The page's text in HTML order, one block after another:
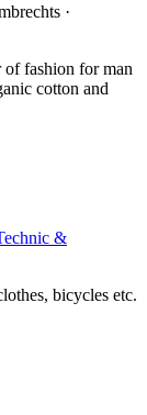
·
of fashion for man
cotton and
&
bicycles etc.